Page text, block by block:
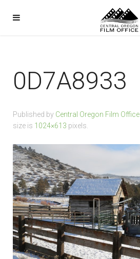
0D7A8933
Published by Central Oregon Film Office
size is 1024×613 pixels.